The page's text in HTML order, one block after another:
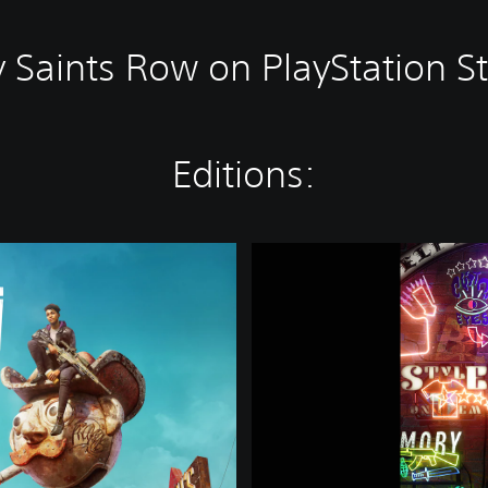
Saints Row on PlayStation
Editions: